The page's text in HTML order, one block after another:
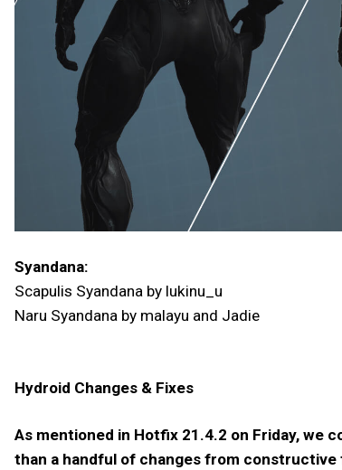
Syandana:
Scapulis Syandana by lukinu_u
Naru Syandana by malayu and Jadie
Hydroid Changes & Fixes
As mentioned in Hotfix 21.4.2 on Friday, we
than a handful of changes from constructive